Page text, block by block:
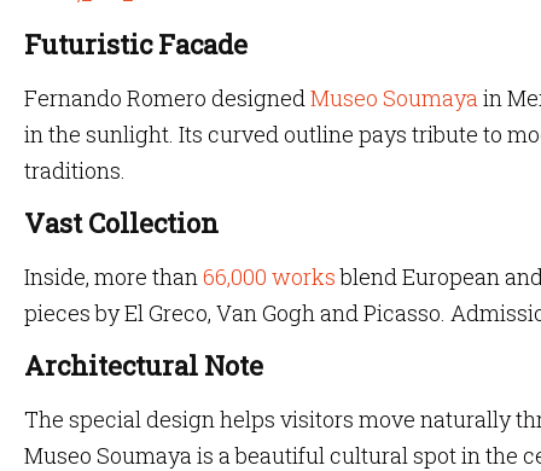
Futuristic Facade
Fernando Romero designedMuseo Soumayain
in the sunlight. Its curved outline pays tribute to
traditions.
Vast Collection
Inside, more than66,000 worksblend European
pieces by El Greco, Van Gogh and Picasso.
Architectural Note
The special design helps visitors move naturally
Museo Soumaya is a beautiful cultural spot in the